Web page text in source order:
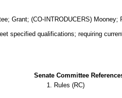
;Grant;(CO-INTRODUCERS) Mooney;
specified qualifications; requiring
Senate Committee
Rules (RC)